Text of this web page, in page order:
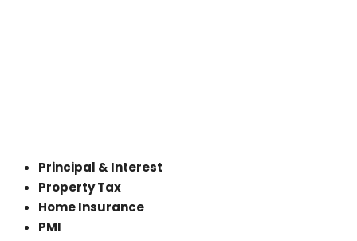
Principal & Interest
Property Tax
Home Insurance
PMI